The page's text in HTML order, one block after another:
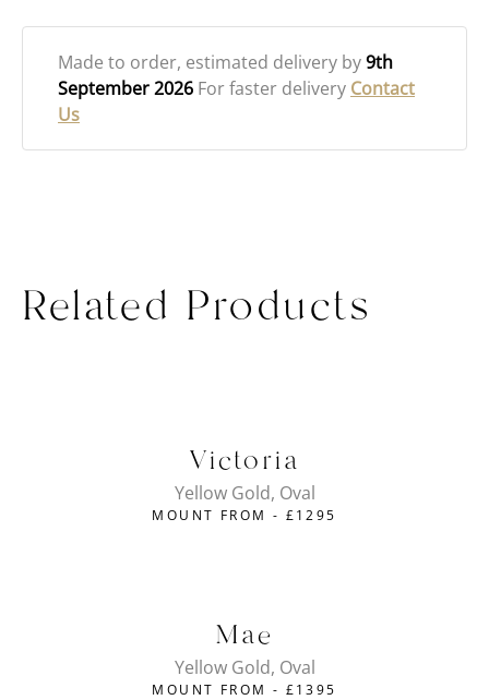
Made to order, estimated delivery by9th
September 2026 For faster delivery Contact
Us
Related Products
Victoria
Yellow Gold, Oval
MOUNT FROM - £1295
Mae
Yellow Gold, Oval
MOUNT FROM - £1395